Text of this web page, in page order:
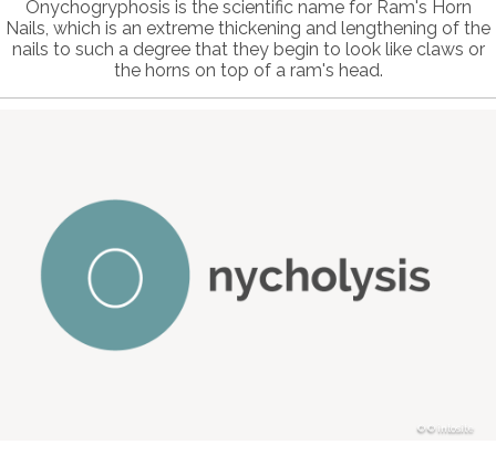
Onychogryphosis is the scientific name for Ram's Horn
Nails, which is an extreme thickening and lengthening of the
nails to such a degree that they begin to look like claws or
the horns on top of a ram's head.
© intosite